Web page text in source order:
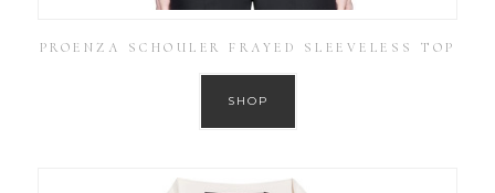
PROENZA SCHOULER FRAYED SLEEVELESS TOP
SHOP